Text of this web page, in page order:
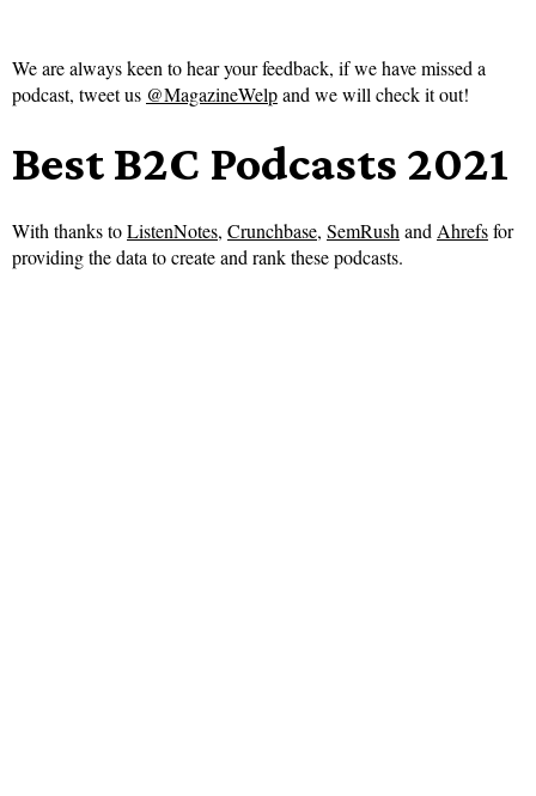
We are always keen to hear your feedback, if we have missed a
podcast, tweet us @MagazineWelpand we will check it out!
Best B2C Podcasts 2021
With thanks toListenNotes, Crunchbase, SemRushandAhrefsfor
providing the data to create and rank these podcasts.